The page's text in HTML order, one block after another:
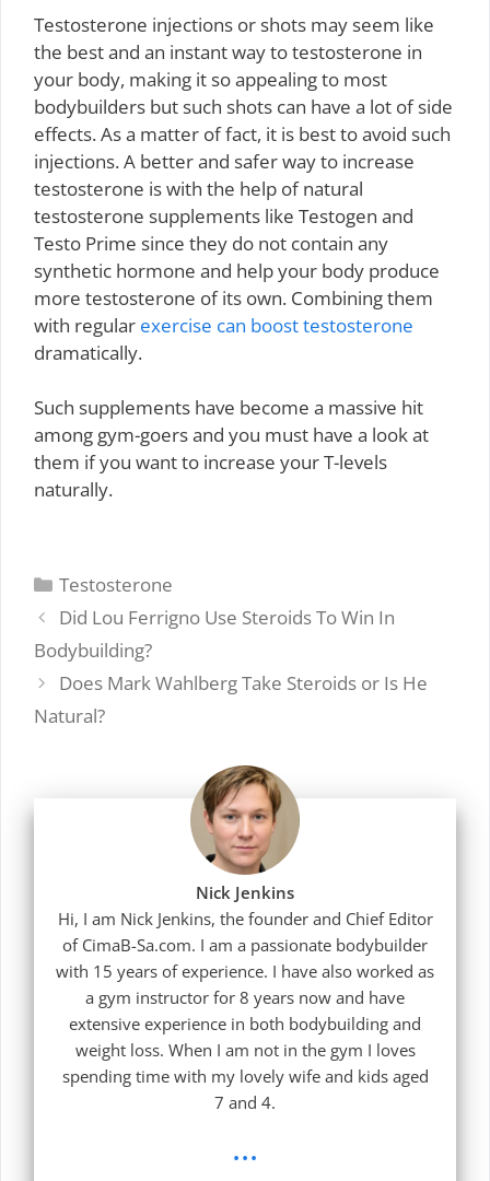
Testosterone injections or shots may seem like
the best and an instant way to testosterone in
your body, making it so appealing to most
bodybuilders but such shots can have a lot of side
effects. As a matter of fact, it is best to avoid such
injections. A better and safer way to increase
testosterone is with the help of natural
testosterone supplements like Testogen and
Testo Prime since they do not contain any
synthetic hormone and help your body produce
more testosterone of its own. Combining them
with regular exercise can boost testosterone
dramatically.
Such supplements have become a massive hit
among gym-goers and you must have a look at
them if you want to increase your T-levels
naturally.
Categories
Testosterone
Did Lou Ferrigno Use Steroids To Win In
Bodybuilding?
Does Mark Wahlberg Take Steroids or Is He
Natural?
Nick Jenkins
Hi, I am Nick Jenkins, the founder and Chief Editor
of CimaB-Sa.com. I am a passionate bodybuilder
with 15 years of experience. I have also worked as
a gym instructor for 8 years now and have
extensive experience in both bodybuilding and
weight loss. When I am not in the gym I loves
spending time with my lovely wife and kids aged
7 and 4.
...